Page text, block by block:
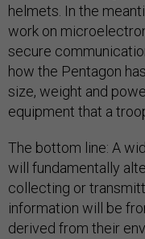
helmets. In the
work on
secure
how the Pentagon
size, weight and
equipment that a
The bottom line: A
will fundamentally
collecting or
information will be
derived from their